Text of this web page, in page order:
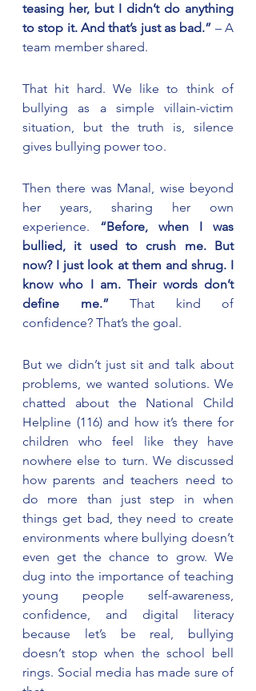
teasing her, but I didn’t do anything
to stop it. And that’s just as bad.” – A
team member shared.
That hit hard. We like to think of
bullying as a simple villain-victim
situation, but the truth is, silence
gives bullying power too.
Then there was Manal, wise beyond
her years, sharing her own
experience. “Before, when I was
bullied, it used to crush me. But
now? I just look at them and shrug. I
know who I am. Their words don’t
define me.” That kind of
confidence? That’s the goal.
But we didn’t just sit and talk about
problems, we wanted solutions. We
chatted about the National Child
Helpline (116) and how it’s there for
children who feel like they have
nowhere else to turn. We discussed
how parents and teachers need to
do more than just step in when
things get bad, they need to create
environments where bullying doesn’t
even get the chance to grow. We
dug into the importance of teaching
young people self-awareness,
confidence, and digital literacy
because let’s be real, bullying
doesn’t stop when the school bell
rings. Social media has made sure of